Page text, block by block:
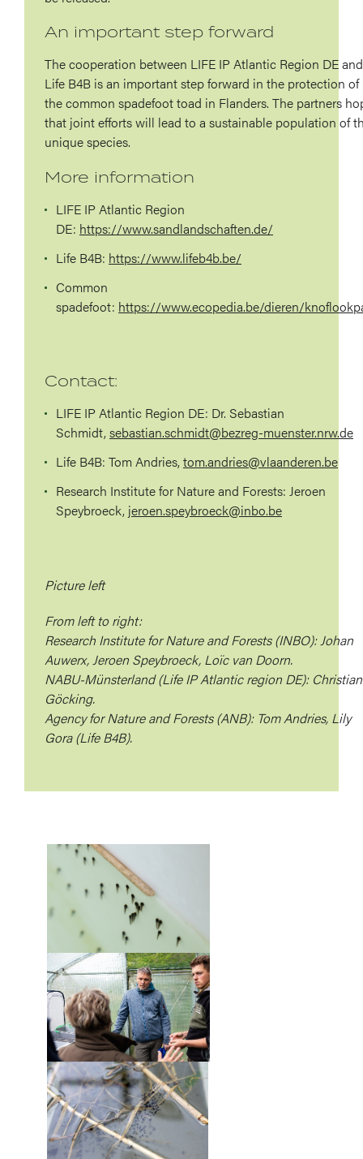
An important step forward
The cooperation between LIFE IP Atlantic Region DE and
Life B4B is an important step forward in the protection of
the common spadefoot toad in Flanders. The partners
that joint efforts will lead to a sustainable population of
unique species.
More information
LIFE IP Atlantic Region
DE: https://www.sandlandschaften.de/
Life B4B: https://www.lifeb4b.be/
Common
spadefoot: https://www.ecopedia.be/dieren/
Contact:
LIFE IP Atlantic Region DE: Dr. Sebastian
Schmidt,sebastian.schmidt@bezreg-muenster.nrw.de
Life B4B: Tom Andries,tom.andries@vlaanderen.be
Research Institute for Nature and Forests: Jeroen
Speybroeck, jeroen.speybroeck@inbo.be
Picture left
From left to right:
Research Institute for Nature and Forests (INBO): Johan
Auwerx, Jeroen Speybroeck, Loïc van Doorn.
NABU-Münsterland (Life IP Atlantic region DE): Christian
Göcking.
Agency for Nature and Forests (ANB): Tom Andries, Lily
Gora (Life B4B).